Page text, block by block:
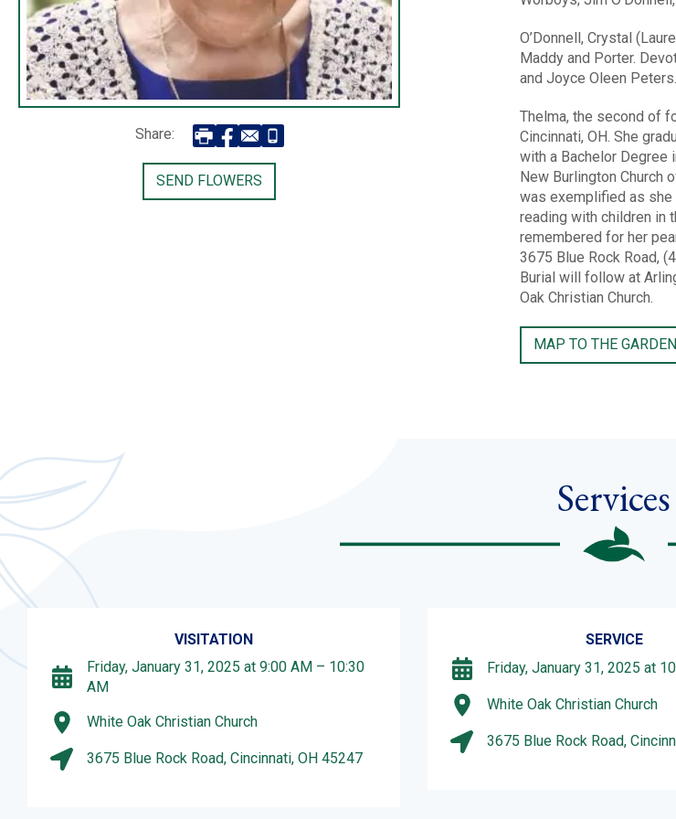
Share:
SEND FLOWERS
O’Donnell, Crystal
Maddy and Porter.
and Joyce Oleen
Thelma, the second of
Cincinnati, OH. She
with a Bachelor Degree
New Burlington Church
was exemplified as she
reading with children in
remembered for her
3675 Blue Rock Road,
Burial will follow at
Oak Christian Church.
MAP TO THE
Services
VISITATION
Friday, January 31, 2025 at 9:00 AM – 10:30
AM
White Oak Christian Church
3675 Blue Rock Road, Cincinnati, OH 45247
SERVICE
Friday, January 31, 2025 at
White Oak Christian Church
3675 Blue Rock Road,